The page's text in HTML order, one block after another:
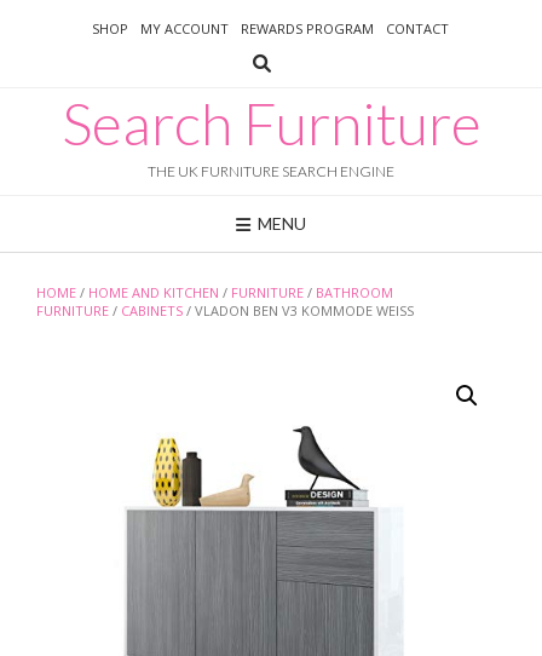
SHOP MY ACCOUNT REWARDS PROGRAM CONTACT
Search Furniture
THE UK FURNITURE SEARCH ENGINE
MENU
HOME / HOME AND KITCHEN / FURNITURE / BATHROOM
FURNITURE / CABINETS / VLADON BEN V3 KOMMODE WEISS